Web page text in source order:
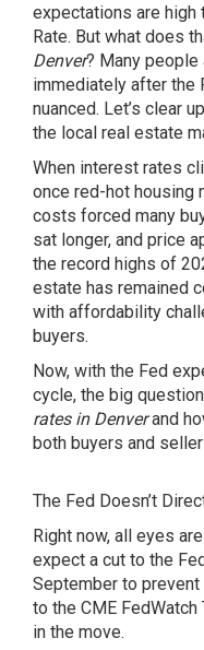
expectations are high
Rate. But what does
Denver? Many
immediately after the
nuanced. Let’s clear
the local real estate
When interest rates
once red-hot housing
costs forced many
sat longer, and price
the record highs of
estate has remained
with affordability
buyers.
Now, with the Fed
cycle, the big
rates in Denverand
both buyers and
The Fed Doesn’t
Right now, all eyes
expect a cut to the
September to
to the CME
in the move.